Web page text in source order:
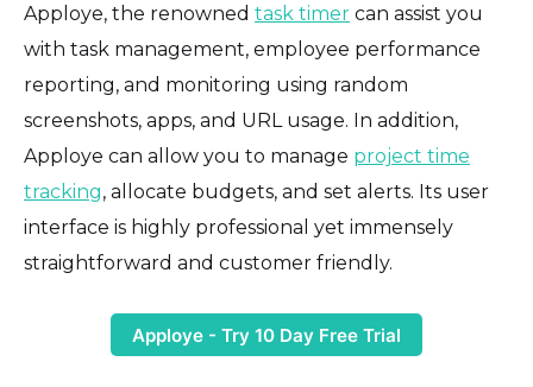
Apploye, the renowned task timer can assist you
with task management, employee performance
reporting, and monitoring using random
screenshots, apps, and URL usage. In addition,
Apploye can allow you to manage project time
tracking, allocate budgets, and set alerts. Its user
interface is highly professional yet immensely
straightforward and customer friendly.
Apploye - Try 10 Day Free Trial